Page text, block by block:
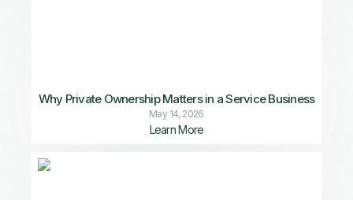
Why Private Ownership Matters in a Service Business
May 14, 2026
Learn More